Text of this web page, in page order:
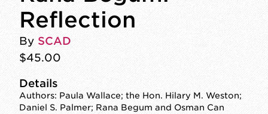
Reflection
By SCAD
$45.00
Details
Authors: Paula Wallace; the Hon. Hilary M. Weston;
Daniel S. Palmer; Rana Begum and Osman Can